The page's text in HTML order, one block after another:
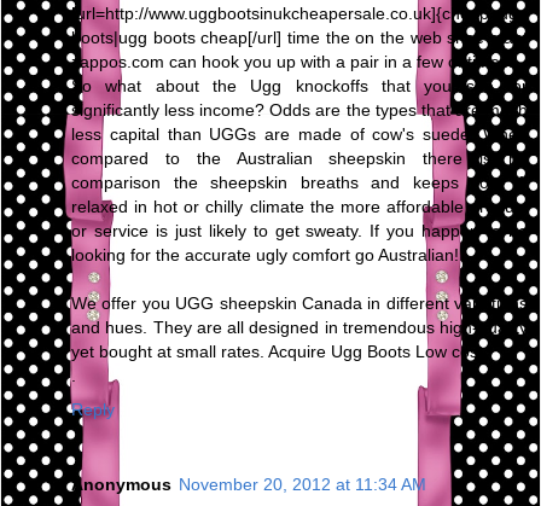
[url=http://www.uggbootsinukcheapersale.co.uk]{cheap ugg
boots|ugg boots cheap[/url] time the on the web shoe giant
zappos.com can hook you up with a pair in a few of times.
So what about the Ugg knockoffs that you see for
significantly less income? Odds are the types that are much
less capital than UGGs are made of cow's suede. When
compared to the Australian sheepskin there is no
comparison the sheepskin breaths and keeps your ft
relaxed in hot or chilly climate the more affordable product
or service is just likely to get sweaty. If you happen to be
looking for the accurate ugly comfort go Australian!
We offer you UGG sheepskin Canada in different variations
and hues. They are all designed in tremendous high-quality
yet bought at small rates. Acquire Ugg Boots Low cost
.
Reply
Anonymous November 20, 2012 at 11:34 AM